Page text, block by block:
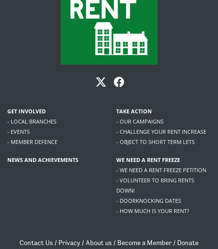
GET INVOLVED
- LOCAL BRANCHES
- EVENTS
- MEMBER DEFENCE
TAKE ACTION
- OUR CAMPAIGNS
- CHALLENGE YOUR RENT INCREASE
- OBJECT TO SHORT TERM LETS
NEWS AND ACHIEVEMENTS
WE NEED A RENT FREEZE
- WE NEED A RENT FREEZE PETITION
- VOLUNTEER TO BRING RENTS
DOWN!
- DOORKNOCKING DATES
- HOW MUCH IS YOUR RENT?
Contact Us / Privacy /About us / Become a Member / Donate